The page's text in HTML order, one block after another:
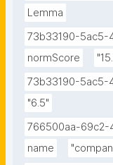
Lemma
73b33190-5ac5-
normScore
73b33190-5ac5-
"6.5"
766500aa-69c2-
name